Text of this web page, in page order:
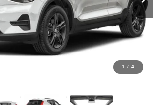
1 / 4